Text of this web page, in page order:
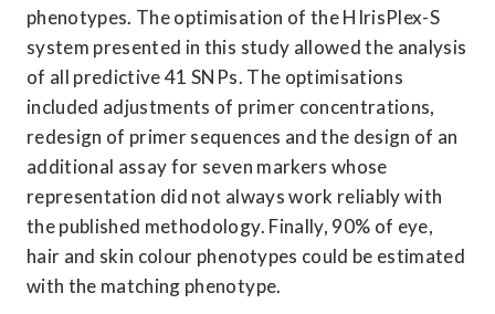
phenotypes. The optimisation of the HIrisPlex-S
system presented in this study allowed the analysis
of all predictive 41 SNPs. The optimisations
included adjustments of primer concentrations,
redesign of primer sequences and the design of an
additional assay for seven markers whose
representation did not always work reliably with
the published methodology. Finally, 90% of eye,
hair and skin colour phenotypes could be estimated
with the matching phenotype.